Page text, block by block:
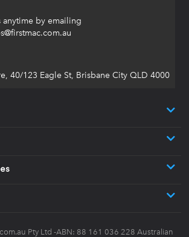
anytime by emailing
40/123 Eagle St, Brisbane City QLD 4000
Pty Ltd -ABN: 88 161 036 228 Australian